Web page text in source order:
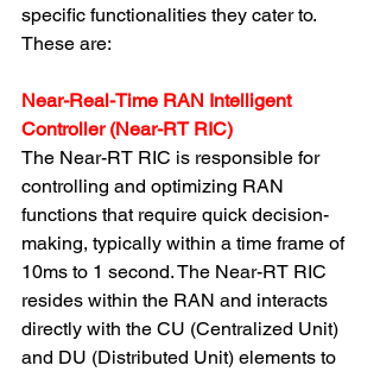
specific functionalities they cater to.
These are:
Near-Real-Time RAN Intelligent
Controller (Near-RT RIC)
The Near-RT RIC is responsible for
controlling and optimizing RAN
functions that require quick decision-
making, typically within a time frame of
10ms to 1 second. The Near-RT RIC
resides within the RAN and interacts
directly with the CU (Centralized Unit)
and DU (Distributed Unit) elements to